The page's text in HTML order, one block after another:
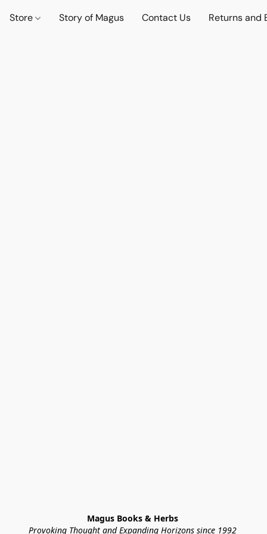
Store Story of Magus Contact Us Returns and
Magus Books & Herbs
Provoking Thought and Expanding Horizons since 1992